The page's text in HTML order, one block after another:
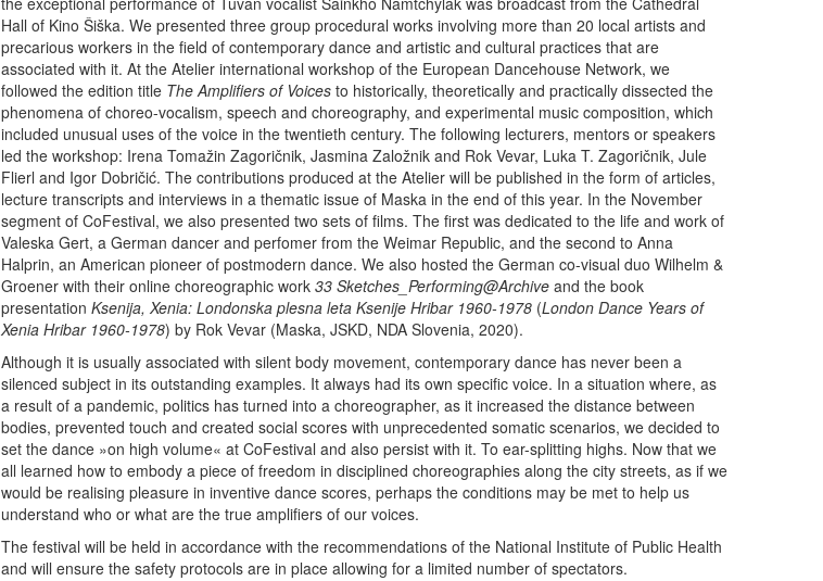
Hall of Kino Šiška. We presented three group procedural works involving more than 20 local artists and
precarious workers in the field of contemporary dance and artistic and cultural practices that are
associated with it. At the Atelier international workshop of the European Dancehouse Network, we
followed the edition title The Amplifiers of Voices to historically, theoretically and practically dissected the
phenomena of choreo-vocalism, speech and choreography, and experimental music composition, which
included unusual uses of the voice in the twentieth century. The following lecturers, mentors or speakers
led the workshop: Irena Tomažin Zagoričnik, Jasmina Založnik and Rok Vevar, Luka T. Zagoričnik, Jule
Flierl and Igor Dobričić. The contributions produced at the Atelier will be published in the form of articles,
lecture transcripts and interviews in a thematic issue of Maska in the end of this year. In the November
segment of CoFestival, we also presented two sets of films. The first was dedicated to the life and work of
Valeska Gert, a German dancer and perfomer from the Weimar Republic, and the second to Anna
Halprin, an American pioneer of postmodern dance. We also hosted the German co-visual duo Wilhelm &
Groener with their online choreographic work 33 Sketches_Performing@Archive and the book
presentation Ksenija, Xenia: Londonska plesna leta Ksenije Hribar 1960-1978 (London Dance Years of
Xenia Hribar 1960-1978) by Rok Vevar (Maska, JSKD, NDA Slovenia, 2020).
Although it is usually associated with silent body movement, contemporary dance has never been a
silenced subject in its outstanding examples. It always had its own specific voice. In a situation where, as
a result of a pandemic, politics has turned into a choreographer, as it increased the distance between
bodies, prevented touch and created social scores with unprecedented somatic scenarios, we decided to
set the dance »on high volume« at CoFestival and also persist with it. To ear-splitting highs. Now that we
all learned how to embody a piece of freedom in disciplined choreographies along the city streets, as if we
would be realising pleasure in inventive dance scores, perhaps the conditions may be met to help us
understand who or what are the true amplifiers of our voices.
The festival will be held in accordance with the recommendations of the National Institute of Public Health
and will ensure the safety protocols are in place allowing for a limited number of spectators.